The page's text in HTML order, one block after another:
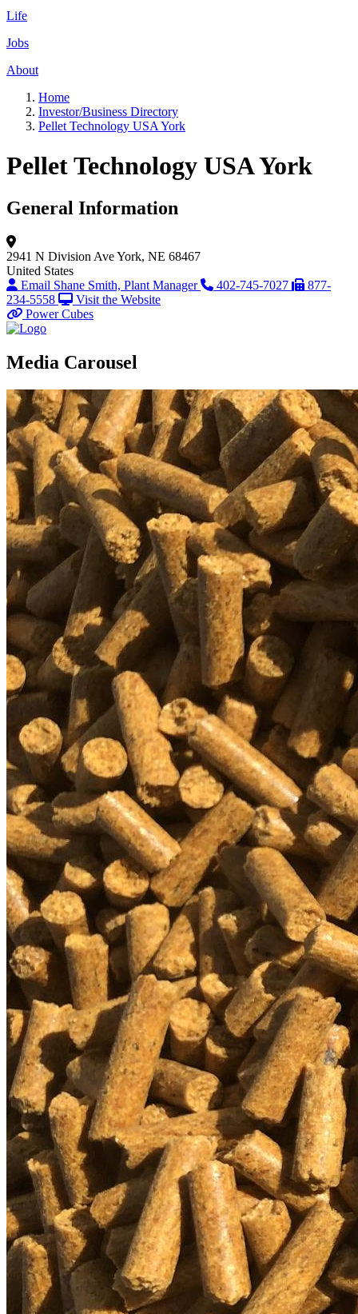
Life
Jobs
About
Home
Investor/Business Directory
Pellet Technology USA York
Pellet Technology USA York
General Information
2941 N Division AveYork, NE 68467
United States
Email Shane Smith, Plant Manager
402-745-7027
877-
234-5558
Visit the Website
Power Cubes
Media Carousel